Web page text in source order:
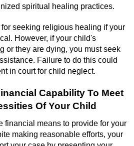
spiritual healing practices.
seeking religious healing if your
However, if your child's
or they are dying, you must seek
Failure to do this could
in court for child neglect.
Capability To Meet
Of Your Child
financial means to provide for your
making reasonable efforts, your